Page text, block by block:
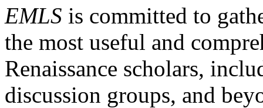
EMLS is committed to
the most useful and
Renaissance scholars,
discussion groups, and